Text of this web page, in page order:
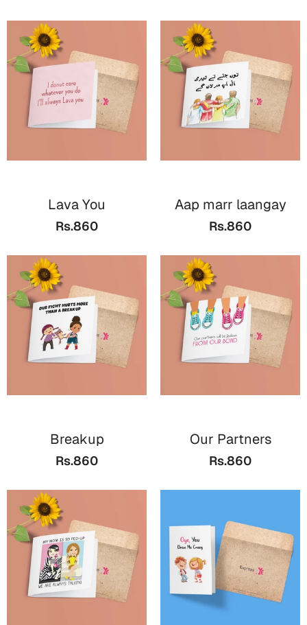
Lava You
Rs.860
Aap marr laangay
Rs.860
Breakup
Rs.860
Our Partners
Rs.860